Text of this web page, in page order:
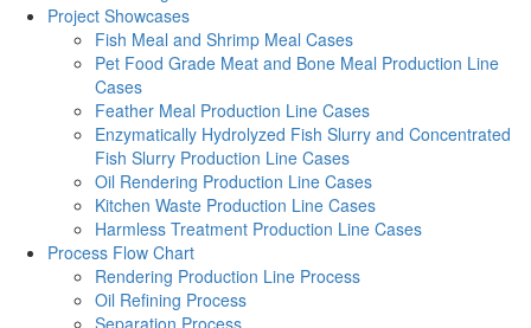
Project Showcases
Fish Meal and Shrimp Meal Cases
Pet Food Grade Meat and Bone Meal Production Line
Cases
Feather Meal Production Line Cases
Enzymatically Hydrolyzed Fish Slurry and Concentrated
Fish Slurry Production Line Cases
Oil Rendering Production Line Cases
Kitchen Waste Production Line Cases
Harmless Treatment Production Line Cases
Process Flow Chart
Rendering Production Line Process
Oil Refining Process